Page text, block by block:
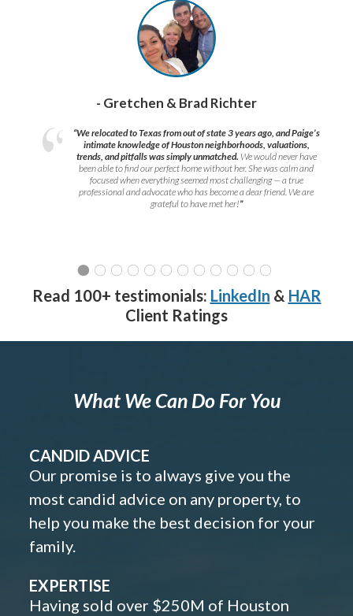
- Gretchen & Brad Richter
“We relocated to Texas from out of state 3 years ago, and Paige’s
intimate knowledge of Houston neighborhoods, valuations,
trends, and pitfalls was simply unmatched. We would never have
been able to find our perfect home without her. She was calm and
focused when everything seemed most challenging — a true
professional and advocate who has become a dear friend. We are
grateful to have met her!”
Read 100+ testimonials: LinkedIn & HAR
Client Ratings
What We Can Do For You
CANDID ADVICE
Our promise is to always give you the
most candid advice on any property, to
help you make the best decision for your
family.
EXPERTISE
Having sold over $250M of Houston